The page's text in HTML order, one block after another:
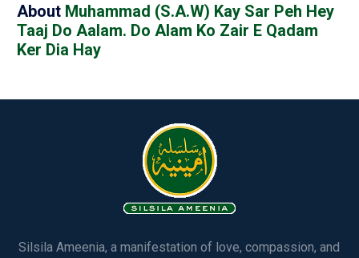
About Muhammad (S.A.W) Kay Sar Peh Hey
Taaj Do Aalam. Do Alam Ko Zair E Qadam
Ker Dia Hay
Silsila Ameenia, a manifestation of love, compassion, and